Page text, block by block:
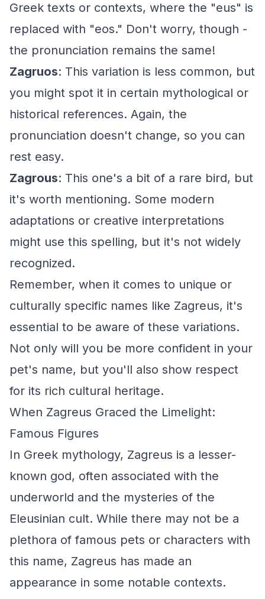
Greek texts or contexts, where the "eus" is
replaced with "eos." Don't worry, though -
the pronunciation remains the same!
Zagruos: This variation is less common, but
you might spot it in certain mythological or
historical references. Again, the
pronunciation doesn't change, so you can
rest easy.
Zagrous: This one's a bit of a rare bird, but
it's worth mentioning. Some modern
adaptations or creative interpretations
might use this spelling, but it's not widely
recognized.
Remember, when it comes to unique or
culturally specific names like Zagreus, it's
essential to be aware of these variations.
Not only will you be more confident in your
pet's name, but you'll also show respect
for its rich cultural heritage.
When Zagreus Graced the Limelight:
Famous Figures
In Greek mythology, Zagreus is a lesser-
known god, often associated with the
underworld and the mysteries of the
Eleusinian cult. While there may not be a
plethora of famous pets or characters with
this name, Zagreus has made an
appearance in some notable contexts.